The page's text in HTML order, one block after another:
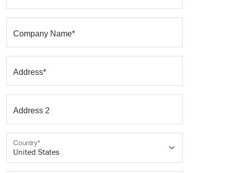
Company Name*
Address*
Address 2
Country*